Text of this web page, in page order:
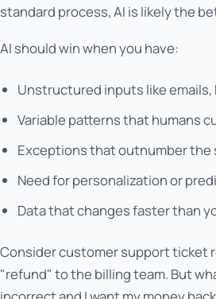
standard process, AI is likely the
AI should win when you have:
Unstructured inputs like emails,
Variable patterns that humans
Exceptions that outnumber the
Need for personalization or
Data that changes faster than
Consider customer support ticket
"refund" to the billing team. But